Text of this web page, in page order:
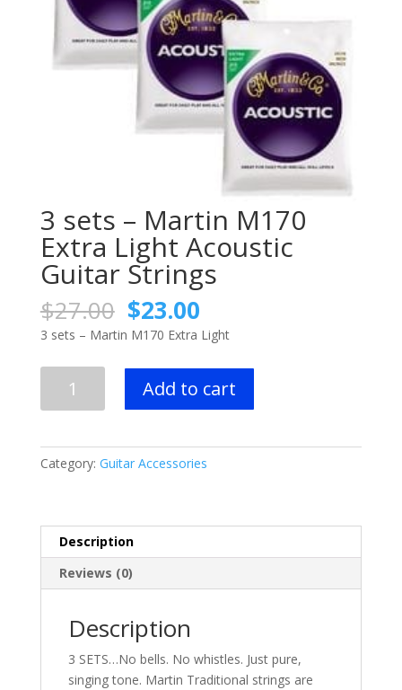
3 sets – Martin M170
Extra Light Acoustic
Guitar Strings
$27.00 Original
price
was:
$27.00.
$23.00Current
price
is:
$23.00.
3 sets – Martin M170 Extra Light
M170
Guitar
Strings
quantity
Add to cart
Category: Guitar Accessories
Description
Reviews (0)
Description
3 SETS…No bells. No whistles. Just pure,
singing tone. Martin Traditional strings are